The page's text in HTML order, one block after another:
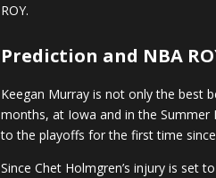
ROY.
Prediction and NBA
Keegan Murray is not only the best
months, at Iowa and in the Summer
to the playoffs for the first time
Since Chet Holmgren’s injury is set